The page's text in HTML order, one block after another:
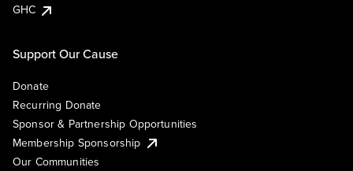
GHC
Support Our Cause
Donate
Recurring Donate
Sponsor & Partnership Opportunities
Membership Sponsorship
Our Communities